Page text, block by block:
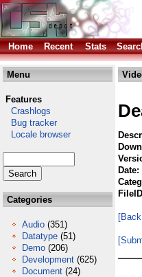
Home Recent Stats
Menu
Features
Crashlogs
Bug tracker
Locale browser
Categories
Audio (351)
Datatype (51)
Demo (206)
Development (625)
Document (24)
Date: